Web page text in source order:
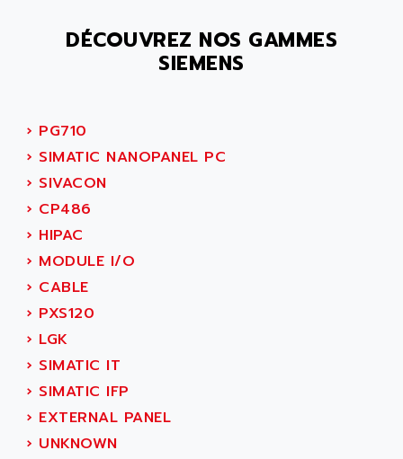
SMC25 et SMC35
PB400
WS SERIES
PB200
TSX COMPACT
984 SERIE
SIMODRIVE
TSX21
C350
PB15
C200
SMC500
SMC200 / 500
ACARD
ACCES
ACCESS
ACCROSSER
ACCU
ACCUCELL
ACCU-SORT SYSTEMS
ACCUTRONICS
ACDC
ACER
ACERIME
ACI ALPHANUMERIQUE
ACIM JOUANIN
DÉCOUVREZ NOS GAMMES
SIEMENS
› PG710
› SIMATIC NANOPANEL PC
› SIVACON
› CP486
› HIPAC
› MODULE I/O
› CABLE
› PXS120
› LGK
› SIMATIC IT
› SIMATIC IFP
› EXTERNAL PANEL
› UNKNOWN